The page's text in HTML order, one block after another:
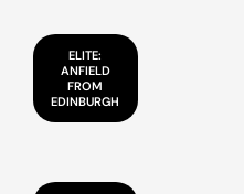
ELITE:
ANFIELD
FROM
EDINBURGH